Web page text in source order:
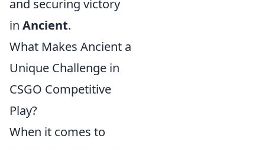
and securing victory
in Ancient.
What Makes Ancient a
Unique Challenge in
CSGO Competitive
Play?
When it comes to